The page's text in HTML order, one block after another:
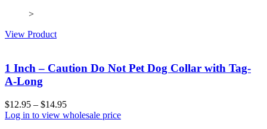
>
View Product
1 Inch – Caution Do Not Pet Dog Collar with Tag-
A-Long
$12.95 – $14.95
Log in to view wholesale price